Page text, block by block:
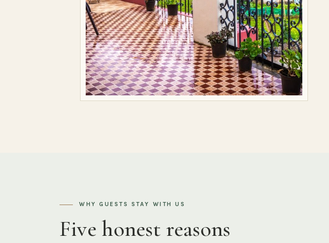
WHY GUESTS STAY WITH US
Five honest reasons